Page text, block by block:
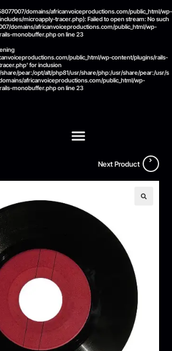
domains/africanvoiceproductions.com/public_html/wp-
microapply-tracer.php): Failed to open stream: No such
domains/africanvoiceproductions.com/public_html/wp-
monobuffer.phpon line23
public_html/wp-content/plugins/rails-
for inclusion
pear:/opt/alt/php81/usr/share/php:/usr/share/pear:/usr/s
africanvoiceproductions.com/public_html/wp-
monobuffer.phpon line23
Next Product